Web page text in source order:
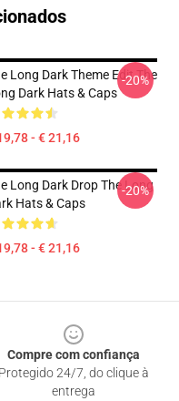
Long Dark Theme Edit The
Dark Hats & Caps
- € 21,16
-20%
Long Dark Drop The Long
Hats & Caps
- € 21,16
-20%
Compre com confiança
Protegido 24/7, do clique à
entrega